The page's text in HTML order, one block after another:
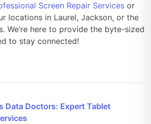
Screen Repair Services or
locations in Laurel, Jackson, or the
We’re here to provide the byte-sized
to stay connected!
Data Doctors: Expert Tablet